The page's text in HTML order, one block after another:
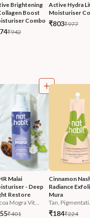
Brightening
Boost
Combo
₹942
Active Hydra
Moisturiser
₹803₹977
Malai
- Deep
Restore
Mogra Vit...
₹401
Cinnamon
Radiance
Mura
Tan,
₹184₹224